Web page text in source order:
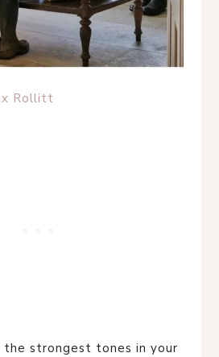
Rollitt
strongest tones in your